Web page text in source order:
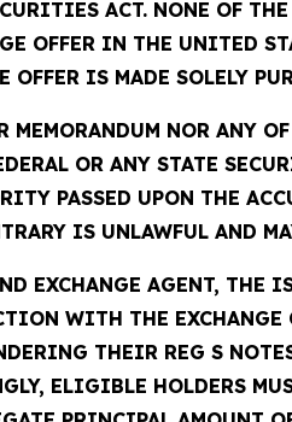
ACT. NONE OF
OFFER IN THE UNITED
IS MADE SOLELY
MEMORANDUM NOR ANY
OR ANY STATE
PASSED UPON THE
IS UNLAWFUL AND
EXCHANGE AGENT, THE
WITH THE
THEIR REG S
ELIGIBLE HOLDERS